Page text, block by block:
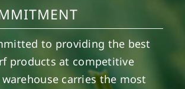
to providing the best
products at competitive
carries the most